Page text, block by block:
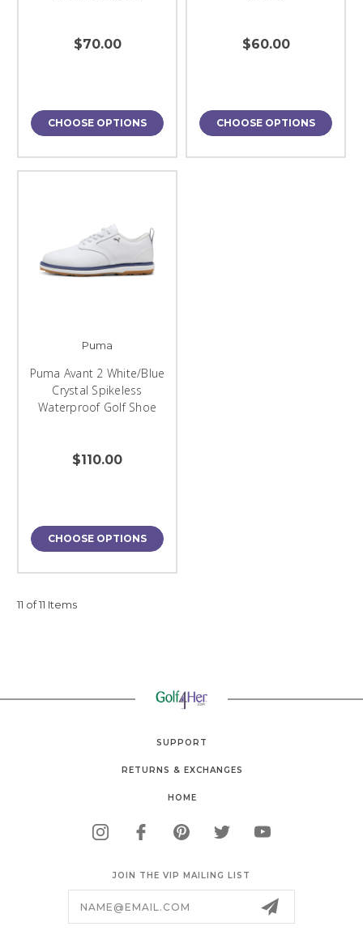
$70.00
CHOOSE OPTIONS
$60.00
CHOOSE OPTIONS
Puma
Puma Avant 2 White/Blue
Crystal Spikeless
Waterproof Golf Shoe
$110.00
CHOOSE OPTIONS
11 of 11 Items
SUPPORT
RETURNS & EXCHANGES
HOME
JOIN THE VIP MAILING LIST